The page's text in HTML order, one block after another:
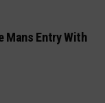
Mans Entry With